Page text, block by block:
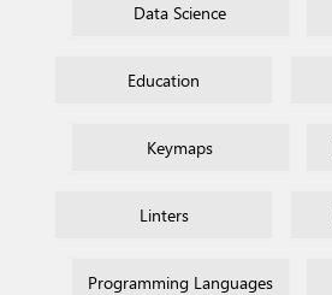
Data Science
Education
Keymaps
Linters
Programming Languages